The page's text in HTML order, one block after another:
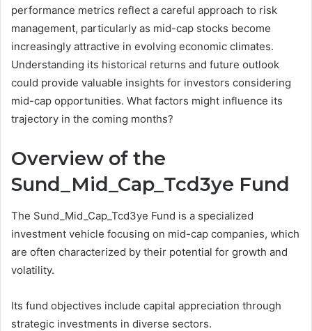
performance metrics reflect a careful approach to risk
management, particularly as mid-cap stocks become
increasingly attractive in evolving economic climates.
Understanding its historical returns and future outlook
could provide valuable insights for investors considering
mid-cap opportunities. What factors might influence its
trajectory in the coming months?
Overview of the
Sund_Mid_Cap_Tcd3ye Fund
The Sund_Mid_Cap_Tcd3ye Fund is a specialized
investment vehicle focusing on mid-cap companies, which
are often characterized by their potential for growth and
volatility.
Its fund objectives include capital appreciation through
strategic investments in diverse sectors.